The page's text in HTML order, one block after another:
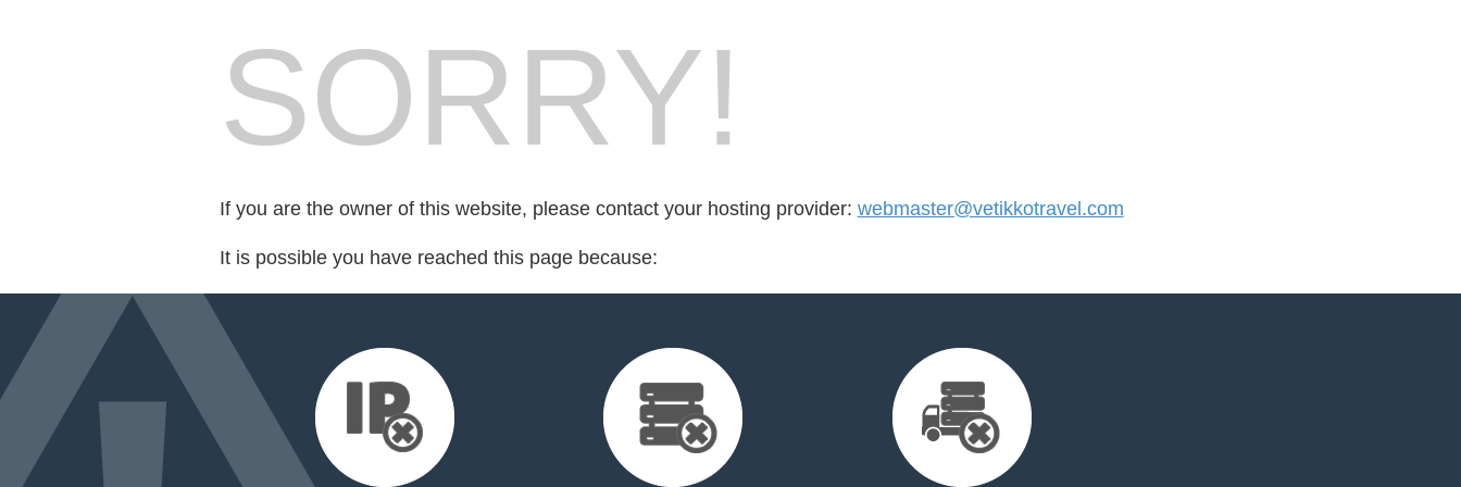
SORRY!
If you are the owner of this website, please contact your hosting provider: webmaster@vetikkotravel.com
It is possible you have reached this page because: